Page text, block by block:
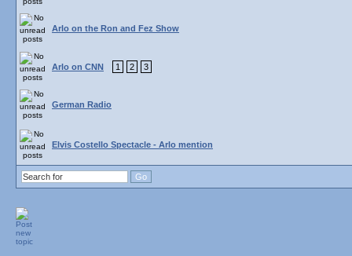
Arlo on the Ron and Fez Show
Arlo on CNN 1 2 3
German Radio
Elvis Costello Spectacle - Arlo mention